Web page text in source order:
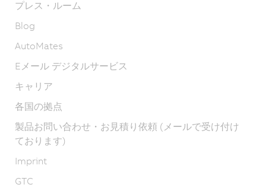
プレス・ルーム
Blog
AutoMates
Eメール デジタルサービス
キャリア
各国の拠点
製品お問い合わせ・お見積り依頼 (メールで受け付け
ております)
Imprint
GTC